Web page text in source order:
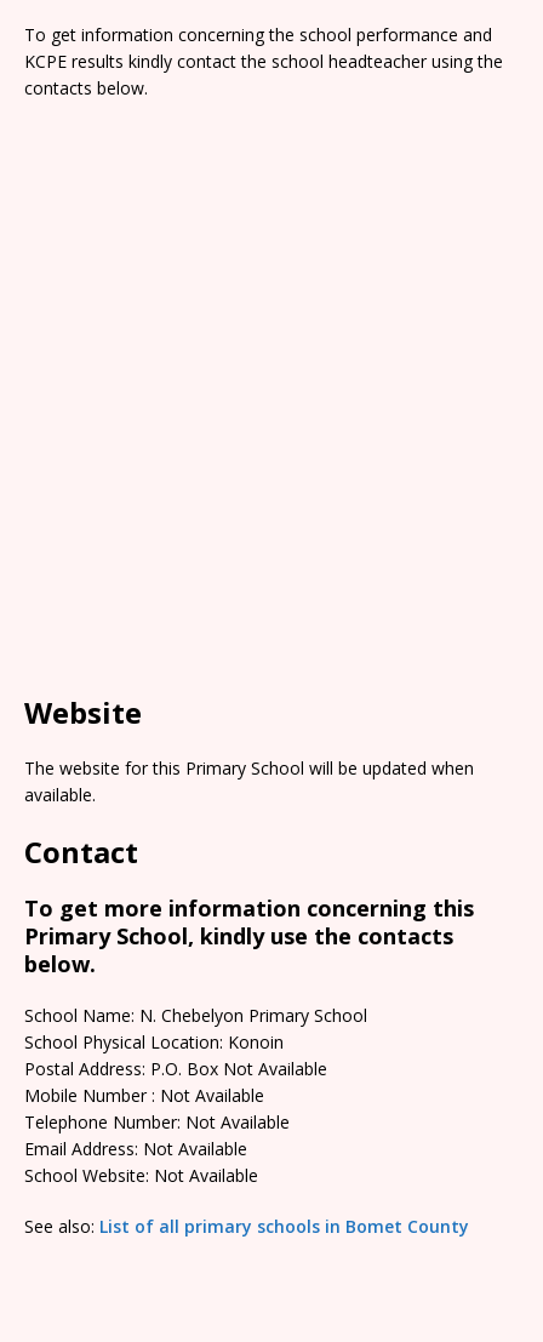
To get information concerning the school performance and
KCPE results kindly contact the school headteacher using the
contacts below.
Website
The website for this Primary School will be updated when
available.
Contact
To get more information concerning this
Primary School, kindly use the contacts
below.
School Name: N. Chebelyon Primary School
School Physical Location: Konoin
Postal Address: P.O. Box Not Available
Mobile Number : Not Available
Telephone Number: Not Available
Email Address: Not Available
School Website: Not Available
See also: List of all primary schools in Bomet County